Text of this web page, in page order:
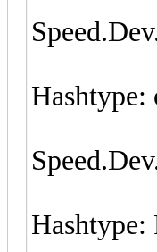
Hashtype:
Hashtype: